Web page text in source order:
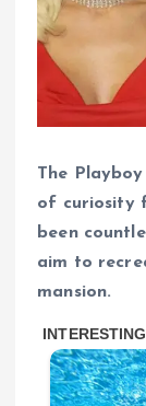
The
of curiosity
been
aim to
mansion.